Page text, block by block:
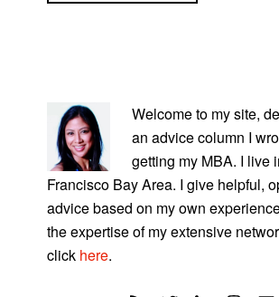
SIDEBAR
Welcome to my site,
an advice column I
getting my MBA. I live
Francisco Bay Area. I give helpful,
advice based on my own
the expertise of my extensive
click here.